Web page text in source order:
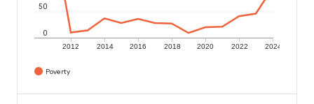
2012 2014 2016 2018 2020 2022 2024
0
50
Poverty